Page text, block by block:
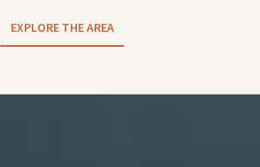
EXPLORE THE AREA